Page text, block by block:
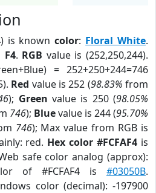
) is knowncolor: Floral White.
F4. RGB value is (252,250,244).
= 252+250+244=746
Red value is 252 (98.83% from
); Green value is 250 (98.05%
746); Bluevalue is 244 (95.70%
746); Max value from RGB is
red. Hex color #FCFAF4 is
safe color analog (approx):
of #FCFAF4 is #03050B.
color (decimal): -197900